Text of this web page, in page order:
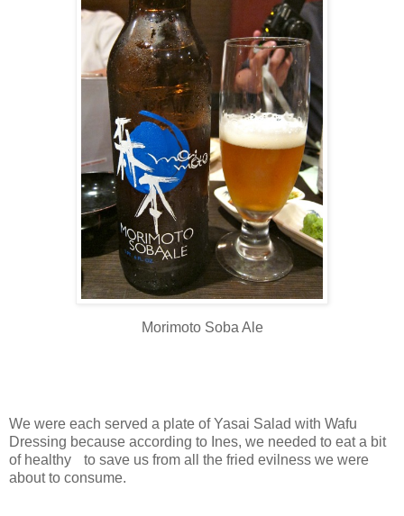
Morimoto Soba Ale
We were each served a plate of Yasai Salad with Wafu
Dressing because according to Ines, we needed to eat a bit
of healthy to save us from all the fried evilness we were
about to consume.